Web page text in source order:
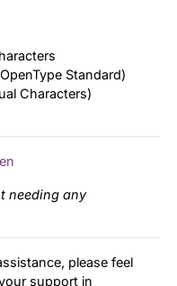
Standard)
Characters)
needing any
please feel
support in